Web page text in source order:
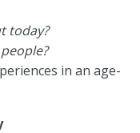
today?
in an age-